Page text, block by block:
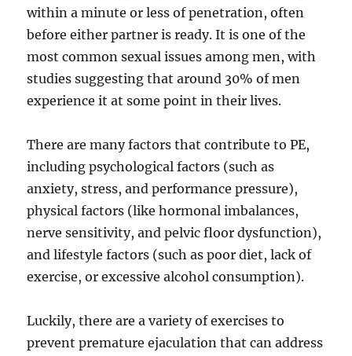
within a minute or less of penetration, often
before either partner is ready. It is one of the
most common sexual issues among men, with
studies suggesting that around 30% of men
experience it at some point in their lives.
There are many factors that contribute to PE,
including psychological factors (such as
anxiety, stress, and performance pressure),
physical factors (like hormonal imbalances,
nerve sensitivity, and pelvic floor dysfunction),
and lifestyle factors (such as poor diet, lack of
exercise, or excessive alcohol consumption).
Luckily, there are a variety of exercises to
prevent premature ejaculation that can address